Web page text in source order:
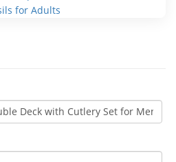
for Adults